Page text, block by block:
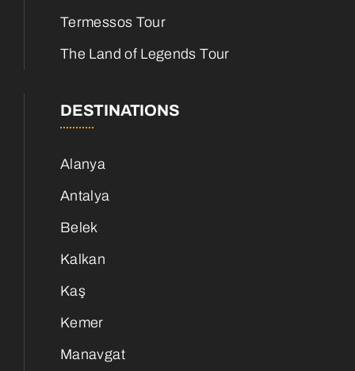
Termessos Tour
The Land of Legends Tour
DESTINATIONS
Alanya
Antalya
Belek
Kalkan
Kaş
Kemer
Manavgat